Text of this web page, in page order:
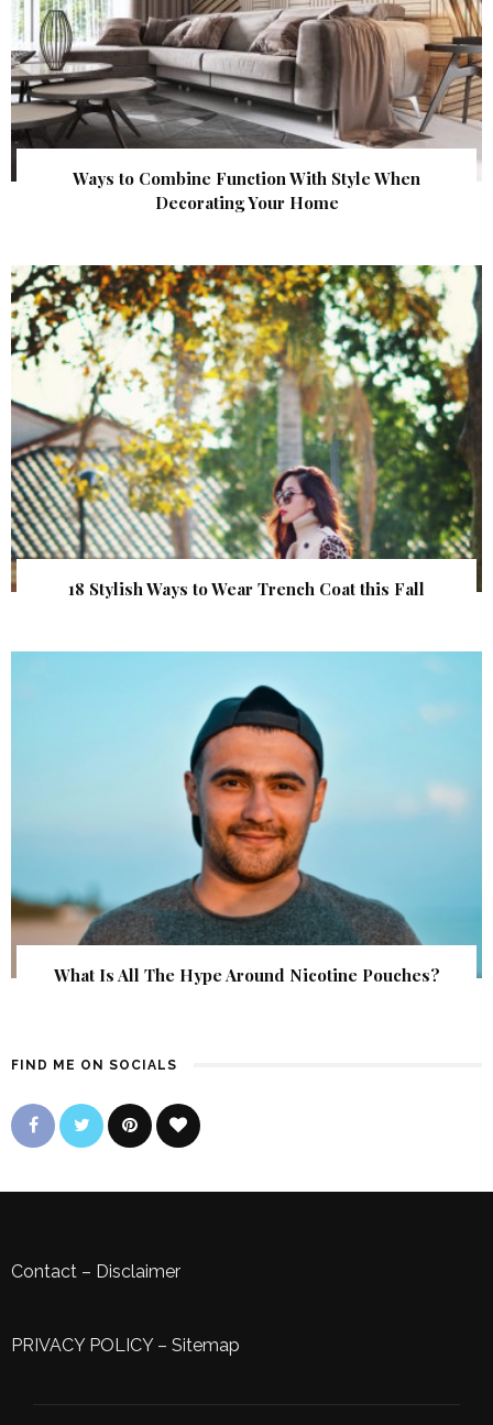
Ways to Combine Function With Style When
Decorating Your Home
18 Stylish Ways to Wear Trench Coat this Fall
What Is All The Hype Around Nicotine Pouches?
FIND ME ON SOCIALS
Contact – Disclaimer
PRIVACY POLICY– Sitemap